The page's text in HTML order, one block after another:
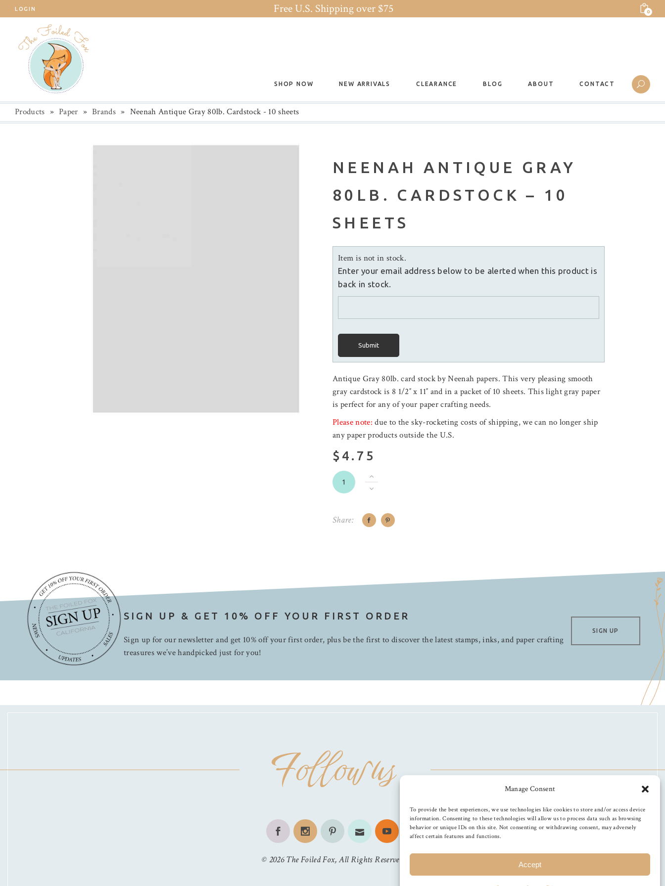
Manage Consent
To provide the best experiences, we use technologies like cookies to store and/or access device
information. Consenting to these technologies will allow us to process data such as browsing
behavior or unique IDs on this site. Not consenting or withdrawing consent, may adversely
affect certain features and functions.
Accept
LOGIN Free U.S. Shipping over $75 0
SHOP NOW NEW ARRIVALS CLEARANCE BLOG ABOUT CONTACT
Products » Paper » Brands » Neenah Antique Gray 80lb. Cardstock - 10 sheets
NEENAH ANTIQUE GRAY
80LB. CARDSTOCK – 10
SHEETS
Item is not in stock.
Enter your email address below to be alerted when this product is
back in stock.
Submit
Antique Gray 80lb. card stock by Neenah papers. This very pleasing smooth
gray cardstock is 8 1/2″ x 11″ and in a packet of 10 sheets. This light gray paper
is perfect for any of your paper crafting needs.
Please note: due to the sky-rocketing costs of shipping, we can no longer ship
any paper products outside the U.S.
$4.75
Share:
SIGN UP & GET 10% OFF YOUR FIRST ORDER
Sign up for our newsletter and get 10% off your first order, plus be the first to discover the latest stamps, inks, and paper crafting
treasures we’ve handpicked just for you!
SIGN UP
Follow us
© 2026 The Foiled Fox, All Rights Reserved